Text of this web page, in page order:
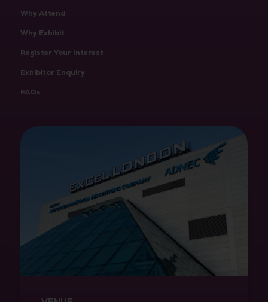
Why Attend
Why Exhibit
Register Your Interest
Exhibitor Enquiry
FAQs